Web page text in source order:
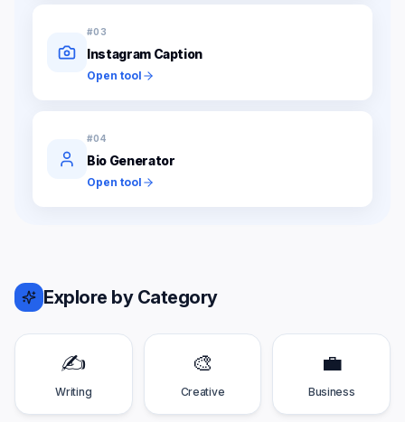
#03
Instagram Caption
Open tool
#04
Bio Generator
Open tool
Explore by Category
✍️
Writing
🎨
Creative
💼
Business